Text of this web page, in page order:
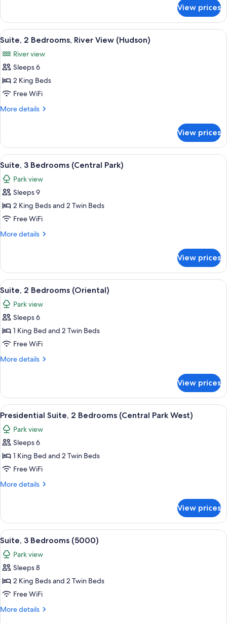
3
Bedrooms
(Central
View prices
View
all
photos
for
Suite,
2
Bedrooms,
(Hudson)
A modern hotel room with a large
6
Suite, 2 Bedrooms, River View (Hudson)
River view
Sleeps 6
2 King Beds
Free WiFi
More details
More
2
Bedrooms,
River
View
(Hudson)
View prices
View
all
photos
for
Suite,
3
Bedrooms
A modern hotel room with a large
6
Suite, 3 Bedrooms (Central Park)
Park view
Sleeps 9
2 King Beds and 2 Twin Beds
Free WiFi
More details
More
3
Bedrooms
(Central
Park)
View prices
View
all
photos
for
Suite,
2
Bedrooms
A modern living room with a large
7
Suite, 2 Bedrooms (Oriental)
Park view
Sleeps 6
1 King Bed and 2 Twin Beds
Free WiFi
More details
More
2
Bedrooms
(Oriental)
View prices
View
all
photos
for
Presidential
Suite,
2
Park
West)
A spacious hotel room with a large
6
Presidential Suite, 2 Bedrooms (Central Park West)
Park view
Sleeps 6
1 King Bed and 2 Twin Beds
Free WiFi
More details
More
Suite,
Bedrooms
(Central
Park
West)
View prices
View
all
photos
for
Suite,
3
Bedrooms
A modern hotel room with a large
12
Suite, 3 Bedrooms (5000)
Park view
Sleeps 8
2 King Beds and 2 Twin Beds
Free WiFi
More details
More